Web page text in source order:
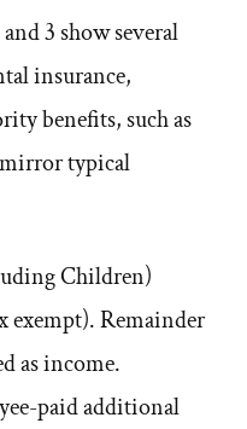
3 show several
insurance,
benefits, such as
typical
Children)
exempt). Remainder
as income.
paid additional